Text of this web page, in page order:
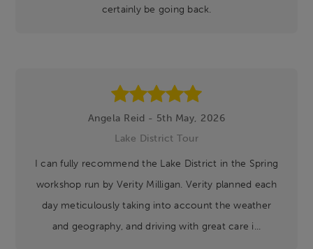
certainly be going back.
Angela Reid - 5th May, 2026
Lake District Tour
I can fully recommend the Lake District in the Spring
workshop run by Verity Milligan. Verity planned each
day meticulously taking into account the weather
and geography, and driving with great care i...